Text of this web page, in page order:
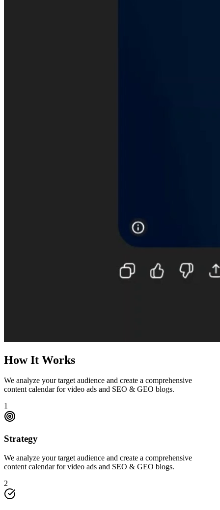
How It Works
We analyze your target audience and create a comprehensive
content calendar for video ads and SEO & GEO blogs.
1
Strategy
We analyze your target audience and create a comprehensive
content calendar for video ads and SEO & GEO blogs.
2